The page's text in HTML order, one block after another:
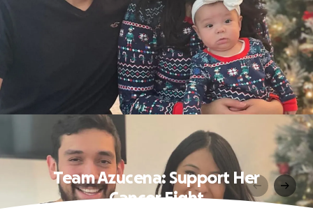
Team Azucena: Support Her
Cancer Fight